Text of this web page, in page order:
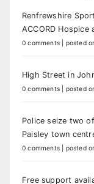
Renfrewshire
ACCORD
0 comments posted
High Street in
0 comments posted
Police seize two
Paisley town
0 comments posted
Free support